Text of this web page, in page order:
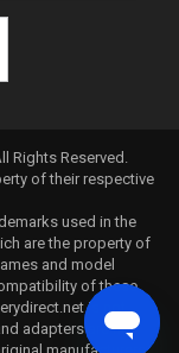
Rights Reserved.
of their respective
used in the
are the property of
and model
of these
is not
adapters are not